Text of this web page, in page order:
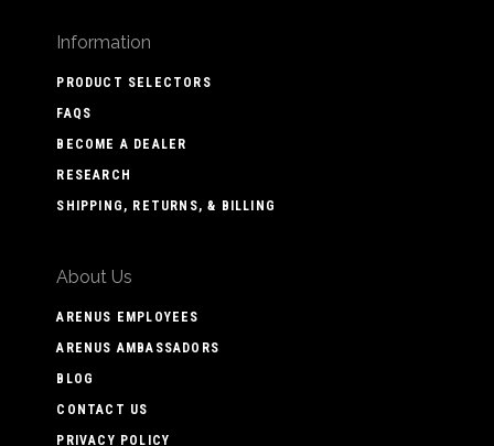
Information
PRODUCT SELECTORS
FAQS
BECOME A DEALER
RESEARCH
SHIPPING, RETURNS, & BILLING
About Us
ARENUS EMPLOYEES
ARENUS AMBASSADORS
BLOG
CONTACT US
PRIVACY POLICY